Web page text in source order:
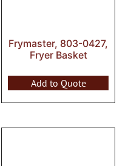
Frymaster, 803-0427,
Fryer Basket
Add to Quote